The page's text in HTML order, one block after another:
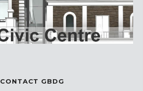
CONTACT GBDG